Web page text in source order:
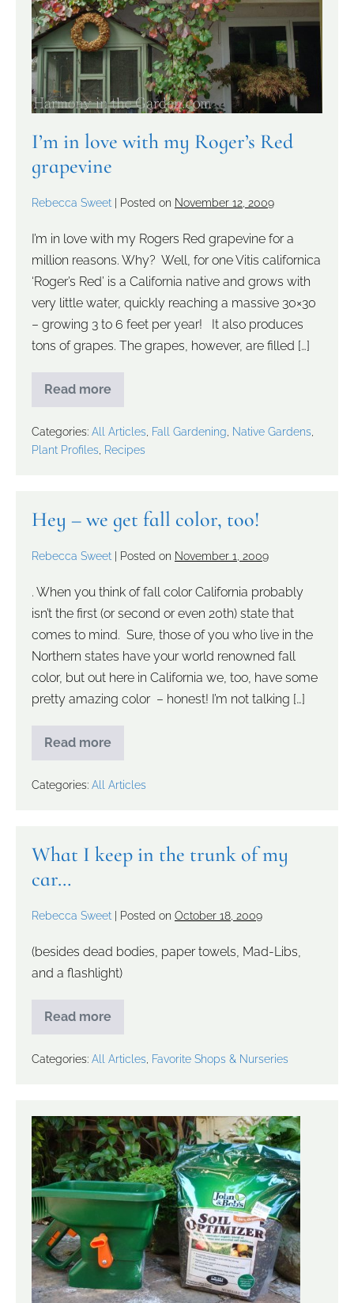
I’m in love with my Roger’s Red
grapevine
Rebecca Sweet Posted on November 12, 2009
I’m in love with my Rogers Red grapevine for a
million reasons. Why? Well, for one Vitis californica
‘Roger’s Red’ is a California native and grows with
very little water, quickly reaching a massive 30×30
– growing 3 to 6 feet per year! It also produces
tons of grapes. The grapes, however, are filled […]
Read more
Categories: All Articles Fall Gardening Native Gardens
Plant Profiles
Recipes
Hey – we get fall color, too!
Rebecca Sweet Posted on November 1, 2009
. When you think of fall color California probably
isn’t the first (or second or even 20th) state that
comes to mind. Sure, those of you who live in the
Northern states have your world renowned fall
color, but out here in California we, too, have some
pretty amazing color – honest! I’m not talking […]
Read more
Categories: All Articles
What I keep in the trunk of my
car…
Rebecca Sweet Posted on October 18, 2009
(besides dead bodies, paper towels, Mad-Libs,
and a flashlight)
Read more
Categories: All Articles Favorite Shops & Nurseries